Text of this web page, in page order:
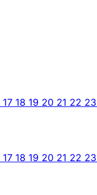
17 18 19 20 21 22 23
17 18 19 20 21 22 23